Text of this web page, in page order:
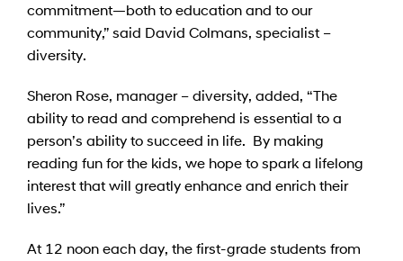
commitment—both to education and to our
community,” said David Colmans, specialist –
diversity.
Sheron Rose, manager – diversity, added, “The
ability to read and comprehend is essential to a
person’s ability to succeed in life. By making
reading fun for the kids, we hope to spark a lifelong
interest that will greatly enhance and enrich their
lives.”
At 12 noon each day, the first-grade students from